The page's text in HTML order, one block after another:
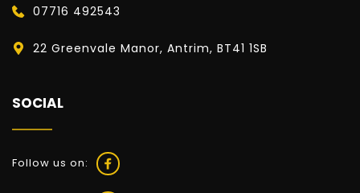
07716 492543
22 Greenvale Manor, Antrim, BT41 1SB
SOCIAL
Follow us on: